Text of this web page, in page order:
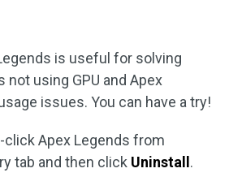
is useful for solving
not using GPU and Apex
issues. You can have a try!
click Apex Legends from
tab and then click Uninstall.